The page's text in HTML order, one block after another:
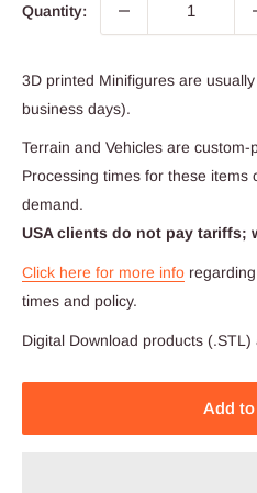
Quantity:
3D printed Minifigures are
business days).
Terrain and Vehicles are
Processing times for these items
demand.
USA clients do not pay tariffs;
Click here for more info
times and policy.
Digital Download products
Add